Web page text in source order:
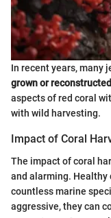
In recent years, many
grown or
aspects of red coral
with wild harvesting.
Impact of Coral
The impact of coral
and alarming.
countless marine
aggressive, they can